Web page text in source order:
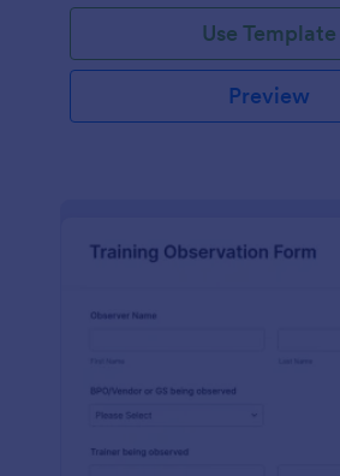
Use Template
Preview